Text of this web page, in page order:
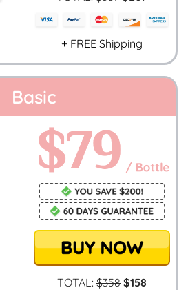
Basic
TOTAL: $358 $158
+ FREE Shipping